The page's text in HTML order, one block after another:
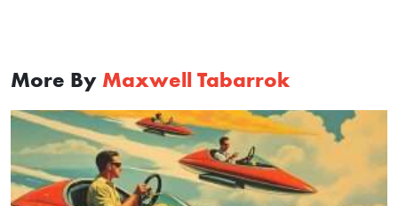
More By Maxwell Tabarrok